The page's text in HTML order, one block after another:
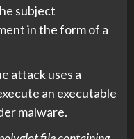
subject
in the form of a
attack uses a
an executable
malware.